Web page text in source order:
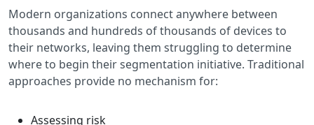
Modern organizations connect anywhere between
thousands and hundreds of thousands of devices to
their networks, leaving them struggling to determine
where to begin their segmentation initiative. Traditional
approaches provide no mechanism for:
Assessing risk